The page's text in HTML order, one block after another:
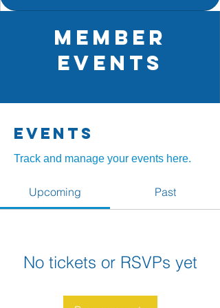
Member
Events
Events
Track and manage your events here.
Upcoming Past
No tickets or RSVPs yet